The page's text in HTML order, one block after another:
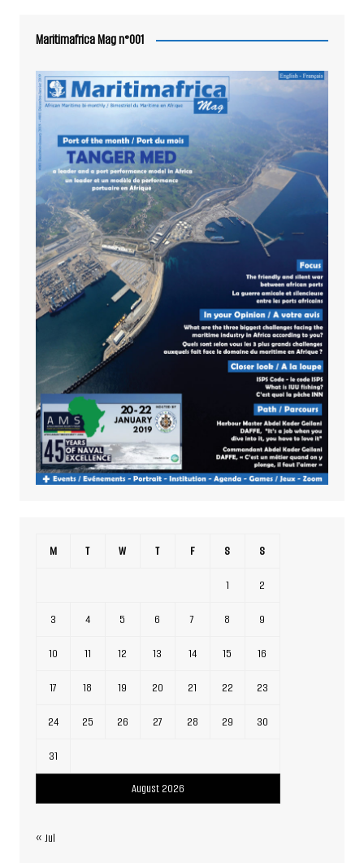
Maritimafrica Mag n°001
August 2026
M T W T F S S
1 2
3 4 5 6 7 8 9
10 11 12 13 14 15 16
17 18 19 20 21 22 23
24 25 26 27 28 29 30
31
« Jul